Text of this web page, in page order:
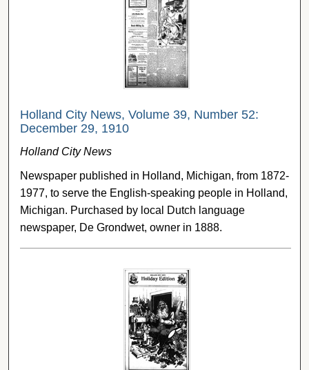
Holland City News, Volume 39, Number 52:
December 29, 1910
Holland City News
Newspaper published in Holland, Michigan, from 1872-
1977, to serve the English-speaking people in Holland,
Michigan. Purchased by local Dutch language
newspaper, De Grondwet, owner in 1888.